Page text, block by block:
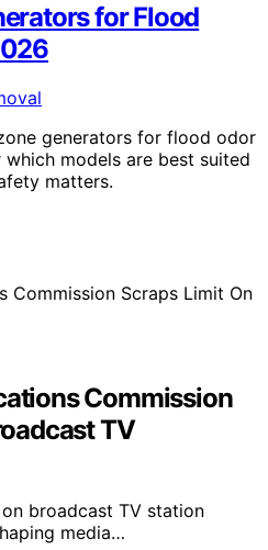
for Flood
generators for flood odor
models are best suited
matters.
Commission
TV
broadcast TV station
media…